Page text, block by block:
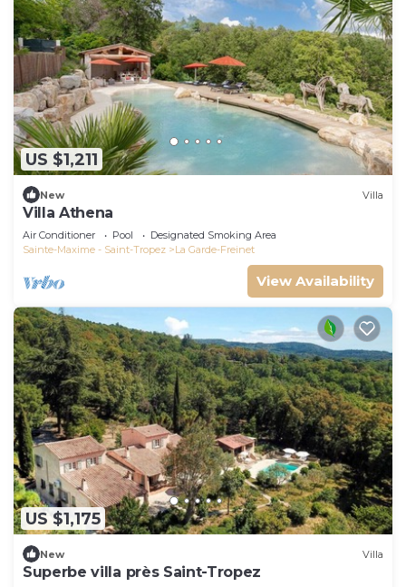
US $1,211
New Villa
Villa Athena
Air Conditioner Pool
Designated Smoking Area
Sainte-Maxime - Saint-Tropez
La Garde-Freinet
View Availability
US $1,175
New Villa
Superbe villa près Saint-Tropez